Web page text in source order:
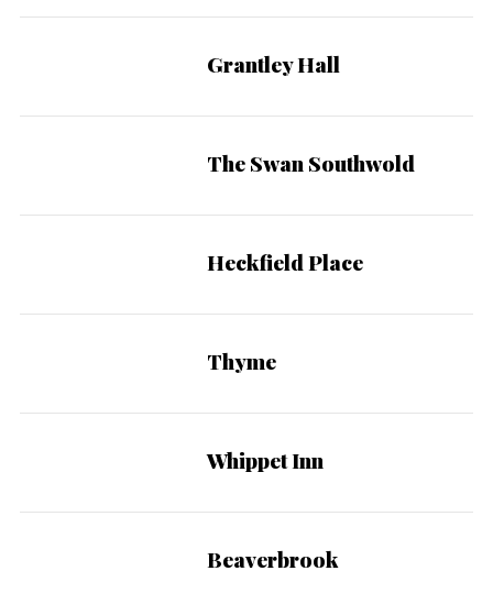
:
Grantley Hall
The Swan Southwold
Heckfield Place
Thyme
Whippet Inn
Beaverbrook